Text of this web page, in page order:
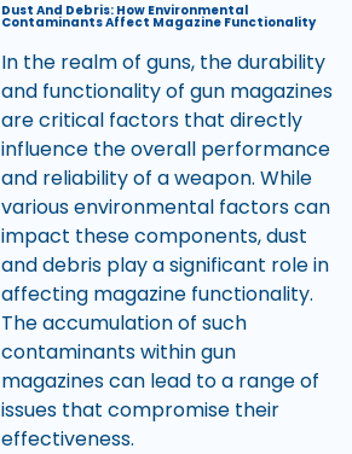
Dust And Debris: How Environmental
Contaminants Affect Magazine Functionality
In the realm of guns, the durability
and functionality of gun magazines
are critical factors that directly
influence the overall performance
and reliability of a weapon. While
various environmental factors can
impact these components, dust
and debris play a significant role in
affecting magazine functionality.
The accumulation of such
contaminants within gun
magazines can lead to a range of
issues that compromise their
effectiveness.